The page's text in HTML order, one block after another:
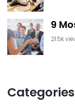
9
21.5k
Categories